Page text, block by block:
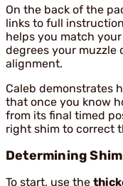
On the back of the
links to full
helps you match
degrees your muzzle
alignment.
Caleb demonstrates
that once you know
from its final timed
right shim to correct
Determining
To start, use the